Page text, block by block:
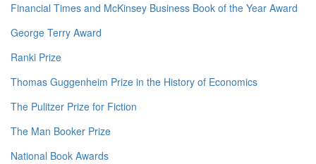
Financial Times and McKinsey Business Book of the Year Award
George Terry Award
Ranki Prize
Thomas Guggenheim Prize in the History of Economics
The Pulitzer Prize for Fiction
The Man Booker Prize
National Book Awards